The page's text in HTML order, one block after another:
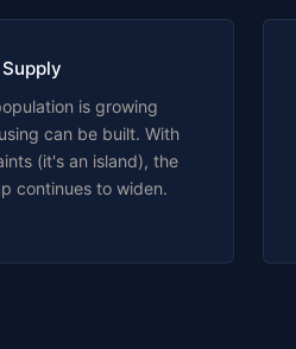
is growing
can be built. With
(it's an island), the
continues to widen.